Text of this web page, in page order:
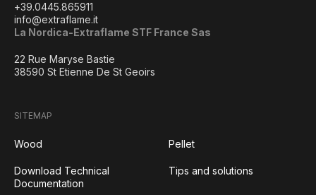
+39.0445.865911
info@extraflame.it
La Nordica-Extraflame STF France Sas
22 Rue Maryse Bastie
38590 St Etienne De St Geoirs
SITEMAP
Wood Pellet
Download Technical
Documentation
Tips and solutions